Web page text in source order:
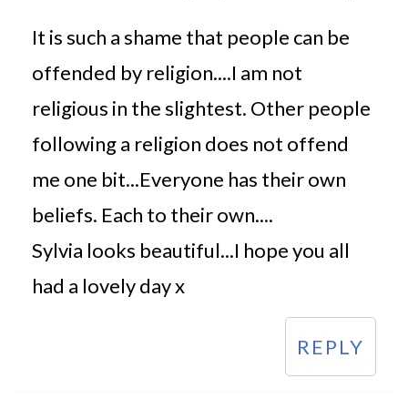
It is such a shame that people can be
offended by religion....I am not
religious in the slightest. Other people
following a religion does not offend
me one bit...Everyone has their own
beliefs. Each to their own....
Sylvia looks beautiful...I hope you all
had a lovely day x
REPLY